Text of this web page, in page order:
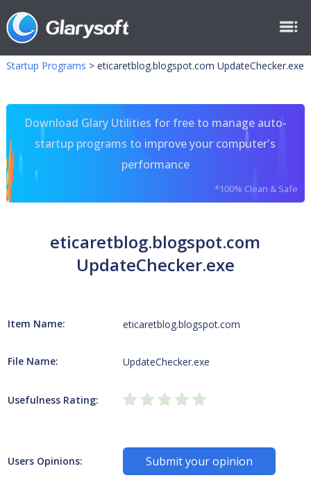
Startup Programs > eticaretblog.blogspot.com UpdateChecker.exe
Download Glary Utilities for free to manage auto-
startup programs to improve your computer's
performance
*100% Clean & Safe
eticaretblog.blogspot.com
UpdateChecker.exe
Item Name: eticaretblog.blogspot.com
File Name: UpdateChecker.exe
Usefulness Rating:
Users Opinions: Submit your opinion